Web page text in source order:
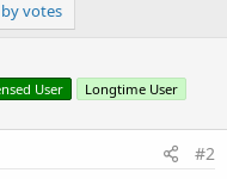
is empty as it is
"
votes
User Longtime User
#2